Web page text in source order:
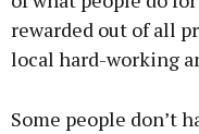
rewarded out of all
local hard-working
Some people don’t